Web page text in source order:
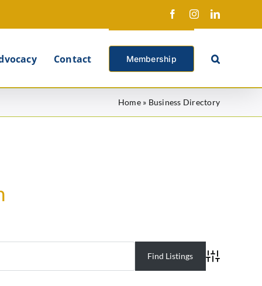
FacebookInstagramLinkedIn
Contact Membership
Home» Business Directory
Advanced